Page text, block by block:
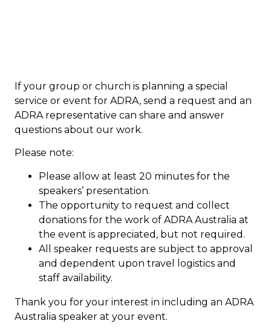
If your group or church is planning a special
service or event for ADRA, send a request and an
ADRA representative can share and answer
questions about our work.
Please note:
Please allow at least 20 minutes for the
speakers’ presentation.
The opportunity to request and collect
donations for the work of ADRA Australia at
the event is appreciated, but not required.
All speaker requests are subject to approval
and dependent upon travel logistics and
staff availability.
Thank you for your interest in including an ADRA
Australia speaker at your event.